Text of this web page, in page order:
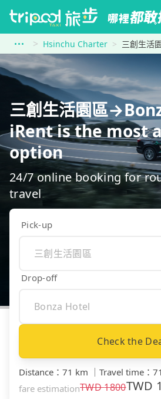
Hsinchu Charter 三創生活
三創生活園區
iRent is the most
option
24/7 online booking for
travel
Pick-up
Drop-off
Check the
Distance ： 71 km ｜ Travel time ：
fare estimationTWD1800TWD